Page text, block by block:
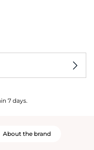
7 days.
About the brand